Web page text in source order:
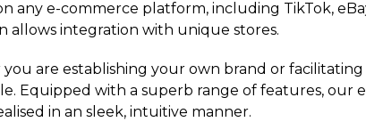
e-commerce platform, including TikTok,
allows integration with unique stores.
are establishing your own brand or
Equipped with a superb range of features, our
in an sleek, intuitive manner.